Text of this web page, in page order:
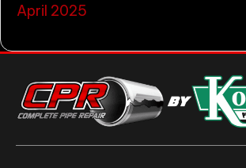
April 2025